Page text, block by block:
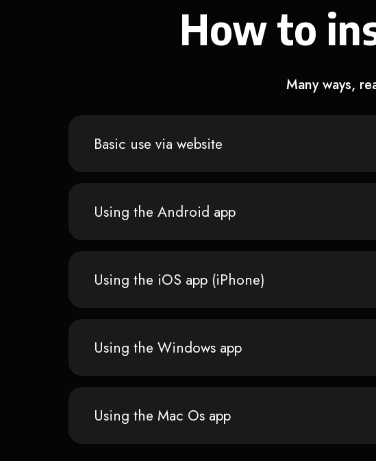
How to
Many ways,
Basic use via website
Using the Android app
Using the iOS app (iPhone)
Using the Windows app
Using the Mac Os app